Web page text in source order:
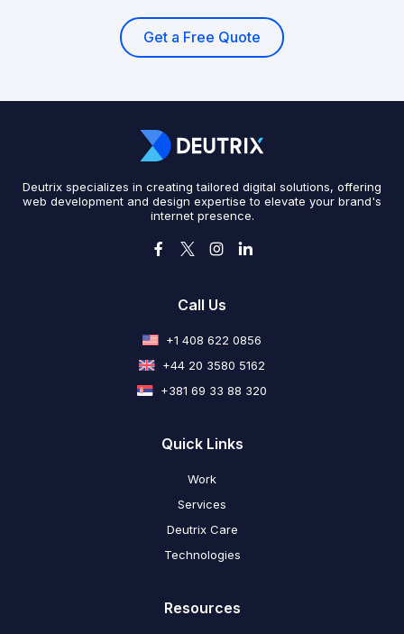
Get a Free Quote
Deutrix specializes in creating tailored digital solutions, offering
web development and design expertise to elevate your brand's
internet presence.
Call Us
+1 408 622 0856
+44 20 3580 5162
+381 69 33 88 320
Quick Links
Work
Services
Deutrix Care
Technologies
Resources